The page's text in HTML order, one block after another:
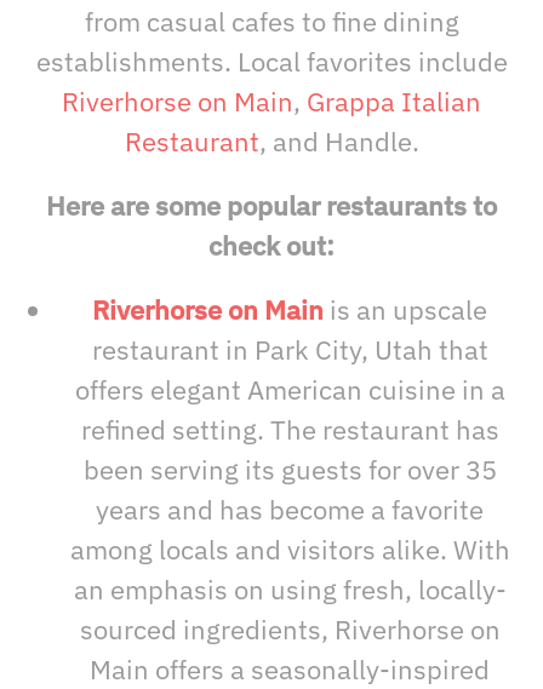
from casual cafes to fine dining
establishments. Local favorites include
Riverhorse on Main, Grappa Italian
Restaurant, and Handle.
Here are some popular restaurants to
check out:
Riverhorse on Main is an upscale
restaurant in Park City, Utah that
offers elegant American cuisine in a
refined setting. The restaurant has
been serving its guests for over 35
years and has become a favorite
among locals and visitors alike. With
an emphasis on using fresh, locally-
sourced ingredients, Riverhorse on
Main offers a seasonally-inspired